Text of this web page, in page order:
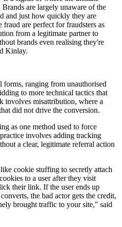
are largely unaware of the
and just how quickly they are
are perfect for fraudsters as
from a legitimate partner to
brands even realising they're
Kinlay.
forms, ranging from unauthorised
to more technical tactics that
involves misattribution, where a
did not drive the conversion.
as one method used to force
involves adding tracking
a clear, legitimate referral action
cookie stuffing to secretly attach
to a user after they visit
their link. If the user ends up
the bad actor gets the credit,
brought traffic to your site," said